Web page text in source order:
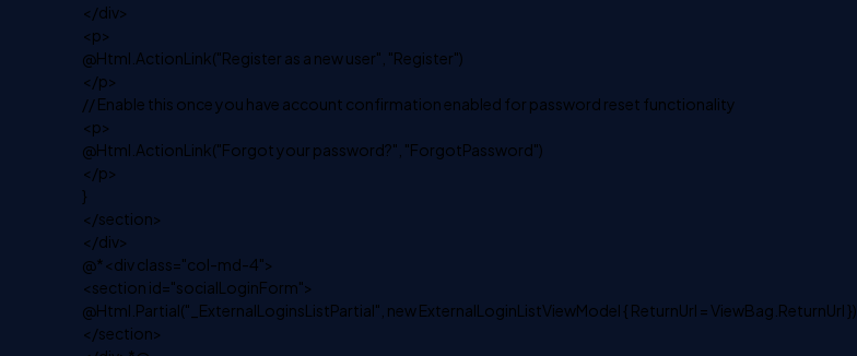
</div>
<p>
@Html.ActionLink("Register as a new user", "Register")
</p>
// Enable this once you have account confirmation enabled for password reset functionality
<p>
@Html.ActionLink("Forgot your password?", "ForgotPassword")
</p>
}
</section>
</div>
@*<div class="col-md-4">
<section id="socialLoginForm">
@Html.Partial("_ExternalLoginsListPartial", new ExternalLoginListViewModel { ReturnUrl = ViewBag.ReturnUrl })
</section>